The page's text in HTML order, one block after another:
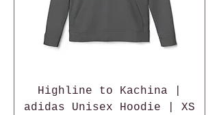
Highline to Kachina |
adidas Unisex Hoodie | XS